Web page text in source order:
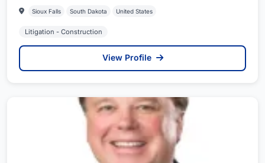
Sioux Falls South Dakota United States
Litigation - Construction
View Profile